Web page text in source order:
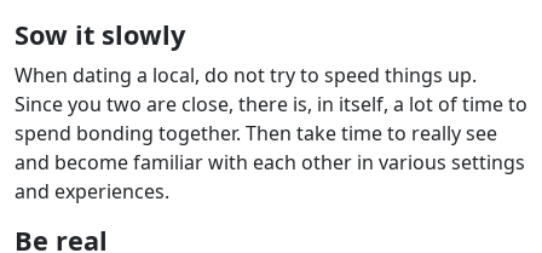
Sow it slowly
When dating a local, do not try to speed things up.
Since you two are close, there is, in itself, a lot of time to
spend bonding together. Then take time to really see
and become familiar with each other in various settings
and experiences.
Be real